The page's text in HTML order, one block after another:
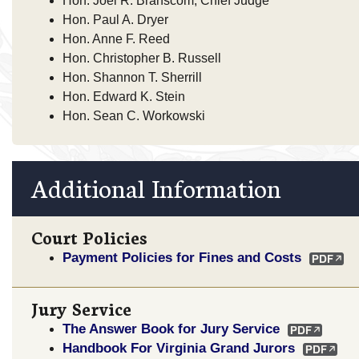
Hon. Paul A. Dryer
Hon. Anne F. Reed
Hon. Christopher B. Russell
Hon. Shannon T. Sherrill
Hon. Edward K. Stein
Hon. Sean C. Workowski
Additional Information
Court Policies
Payment Policies for Fines and Costs
Jury Service
The Answer Book for Jury Service
Handbook For Virginia Grand Jurors